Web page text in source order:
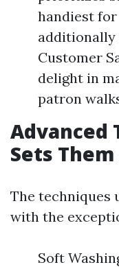
handiest
additionally
Customer
delight in
patron
Advanced
Sets
The techniques
with the
Soft